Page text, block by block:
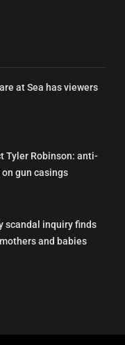
at Sea has viewers
Tyler Robinson: anti-
gun casings
scandal inquiry finds
and babies